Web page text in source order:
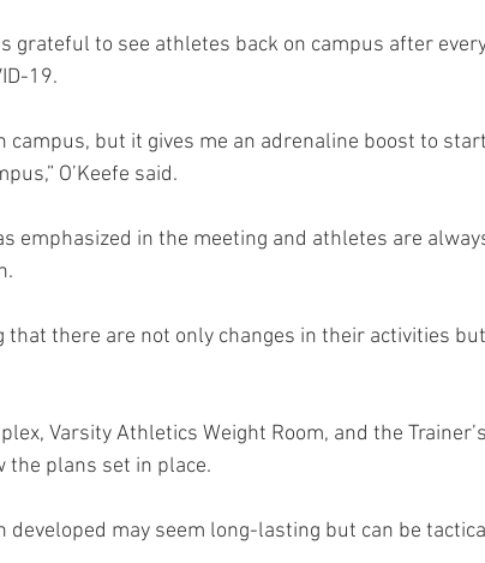
grateful to see athletes back on campus after
19.
campus, but it gives me an adrenaline boost to
O’Keefe said.
emphasized in the meeting and athletes are
there are not only changes in their activities
Varsity Athletics Weight Room, and the
plans set in place.
developed may seem long-lasting but can be